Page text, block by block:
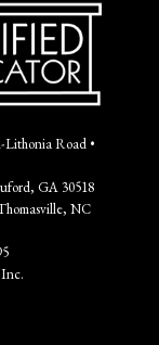
Road •
GA 30518
NC